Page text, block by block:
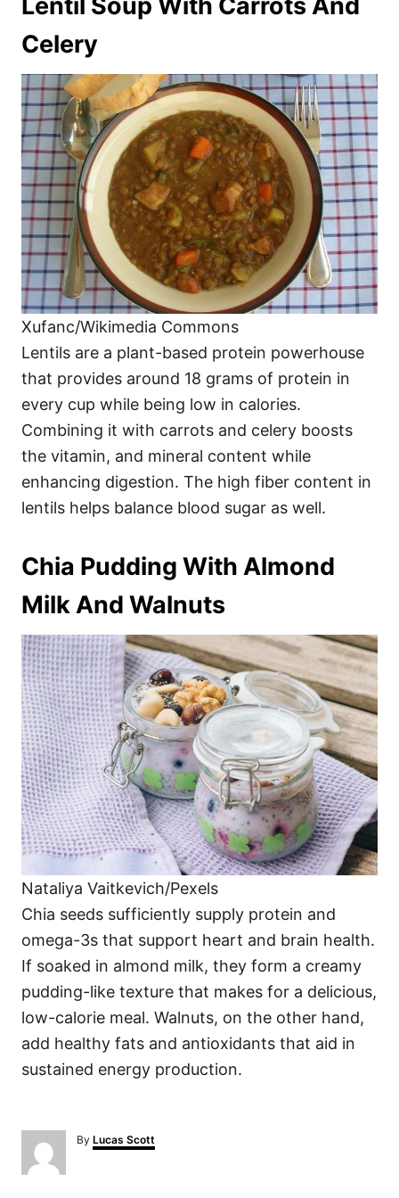
Celery
Xufanc/Wikimedia Commons
Lentils are a plant-based protein powerhouse
that provides around 18 grams of protein in
every cup while being low in calories.
Combining it with carrots and celery boosts
the vitamin, and mineral content while
enhancing digestion. The high fiber content in
lentils helps balance blood sugar as well.
Chia Pudding With Almond
Milk And Walnuts
Nataliya Vaitkevich/Pexels
Chia seeds sufficiently supply protein and
omega-3s that support heart and brain health.
If soaked in almond milk, they form a creamy
pudding-like texture that makes for a delicious,
low-calorie meal. Walnuts, on the other hand,
add healthy fats and antioxidants that aid in
sustained energy production.
By A
u
Lucas Scott